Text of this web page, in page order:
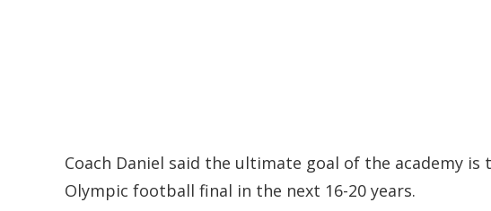
Coach Daniel said the ultimate goal of the academy
Olympic football final in the next 16-20 years.